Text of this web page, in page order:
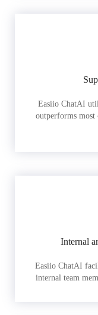
Easiio ChatAI
outperforms most
Internal
Easiio ChatAI
internal team